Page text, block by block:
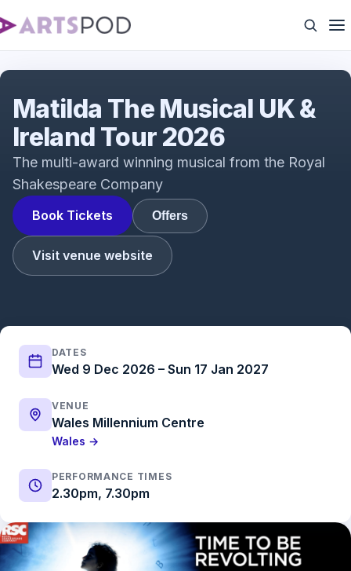
Book Tickets Offers
Visit venue website
Matilda The Musical UK &
Ireland Tour 2026
The multi-award winning musical from the Royal
Shakespeare Company
DATES
Wed 9 Dec 2026 – Sun 17 Jan 2027
VENUE
Wales Millennium Centre
Wales →
PERFORMANCE TIMES
2.30pm, 7.30pm